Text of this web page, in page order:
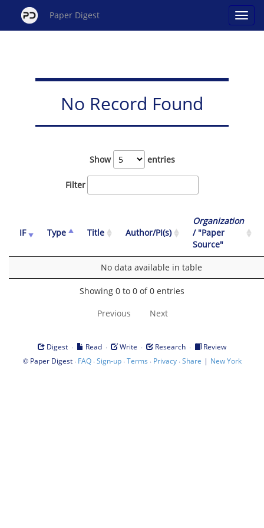
Paper Digest
No Record Found
Show entries
Filter
IF Type Title Author/PI(s)
Organization
/ "Paper
Source"
No data available in table
Showing 0 to 0 of 0 entries
Previous Next
Digest · Read · Write · Research ·
Review
© Paper Digest· FAQ·Sign-up·Terms · Privacy·Share | New York